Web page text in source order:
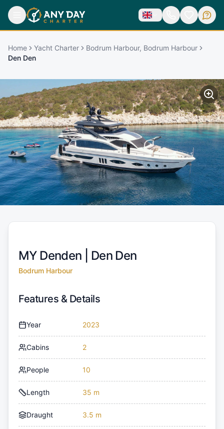
Home Yacht Charter
Bodrum Harbour, Bodrum Harbour
Den Den
MY Denden | Den Den
Bodrum Harbour
Features & Details
Year 2023
Cabins 2
People 10
Length 35 m
Draught 3.5 m